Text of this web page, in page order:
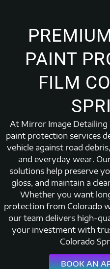
PAINT
FILM
At Mirror Image
paint protection services
vehicle against road
and everyday wear.
solutions help preserve
gloss, and maintain a
Whether you want
protection from Colorado
our team delivers high-
your investment with
Colorado
BOOK AN